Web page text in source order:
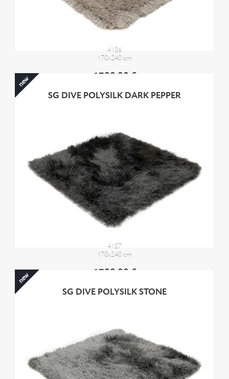
4186
170x240 cm
1700,00 €
SG DIVE POLYSILK DARK PEPPER
4187
170x240 cm
1700,00 €
new
SG DIVE POLYSILK STONE
new